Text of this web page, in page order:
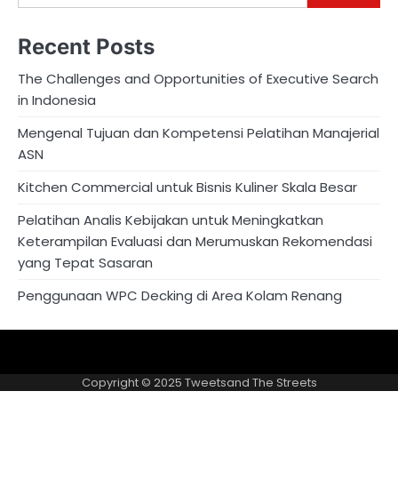
Recent Posts
The Challenges and Opportunities of Executive Search
in Indonesia
Mengenal Tujuan dan Kompetensi Pelatihan Manajerial
ASN
Kitchen Commercial untuk Bisnis Kuliner Skala Besar
Pelatihan Analis Kebijakan untuk Meningkatkan
Keterampilan Evaluasi dan Merumuskan Rekomendasi
yang Tepat Sasaran
Penggunaan WPC Decking di Area Kolam Renang
US
Policy
Copyright © 2025 Tweetsand The Streets